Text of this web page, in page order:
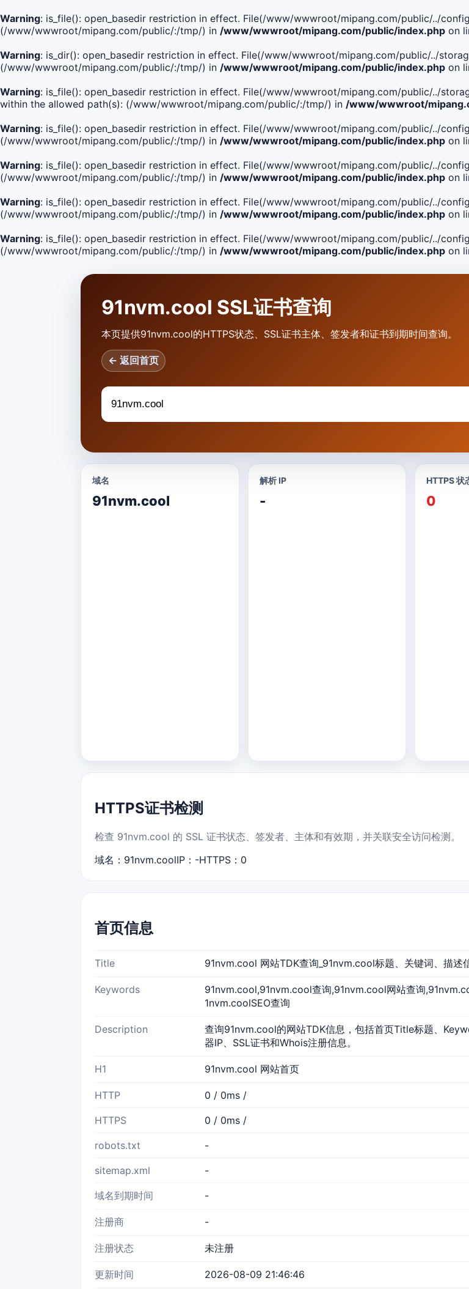
Warning: is_file(): open_basedir restriction in effect. File(/www/wwwroot/mipang.com/public/../
(/www/wwwroot/mipang.com/public/:/tmp/) in /www/wwwroot/mipang.com/public/index.php on
Warning: is_dir(): open_basedir restriction in effect. File(/www/wwwroot/mipang.com/public/../
(/www/wwwroot/mipang.com/public/:/tmp/) in /www/wwwroot/mipang.com/public/index.php on
Warning: is_file(): open_basedir restriction in effect. File(/www/wwwroot/mipang.com/public/../
within the allowed path(s): (/www/wwwroot/mipang.com/public/:/tmp/) in /www/wwwroot/
Warning: is_file(): open_basedir restriction in effect. File(/www/wwwroot/mipang.com/public/../
(/www/wwwroot/mipang.com/public/:/tmp/) in /www/wwwroot/mipang.com/public/index.php on
Warning: is_file(): open_basedir restriction in effect. File(/www/wwwroot/mipang.com/public/../
(/www/wwwroot/mipang.com/public/:/tmp/) in /www/wwwroot/mipang.com/public/index.php on
Warning: is_file(): open_basedir restriction in effect. File(/www/wwwroot/mipang.com/public/../
(/www/wwwroot/mipang.com/public/:/tmp/) in /www/wwwroot/mipang.com/public/index.php on
Warning: is_file(): open_basedir restriction in effect. File(/www/wwwroot/mipang.com/public/../
(/www/wwwroot/mipang.com/public/:/tmp/) in /www/wwwroot/mipang.com/public/index.php on
91nvm.cool SSL证书查询
本页提供91nvm.cool的HTTPS状态、SSL证书主体、签发者和证书到期时间查询。
← 返回首页
域名
91nvm.cool
解析 IP
-
HTTPS 状
0
HTTPS证书检测
检查 91nvm.cool 的 SSL 证书状态、签发者、主体和有效期，并关联安全访问检测。
域名：91nvm.coolIP：-HTTPS：0
首页信息
Title 91nvm.cool 网站TDK查询_91nvm.cool标题、关键词、描述
Keywords
91nvm.cool,91nvm.cool查询,91nvm.cool网站查询
1nvm.coolSEO查询
Description
查询91nvm.cool的网站TDK信息，包括首页Title标题、
器IP、SSL证书和Whois注册信息。
H1 91nvm.cool 网站首页
HTTP 0 / 0ms /
HTTPS 0 / 0ms /
robots.txt -
sitemap.xml -
域名到期时间 -
注册商 -
注册状态 未注册
更新时间 2026-08-09 21:46:46